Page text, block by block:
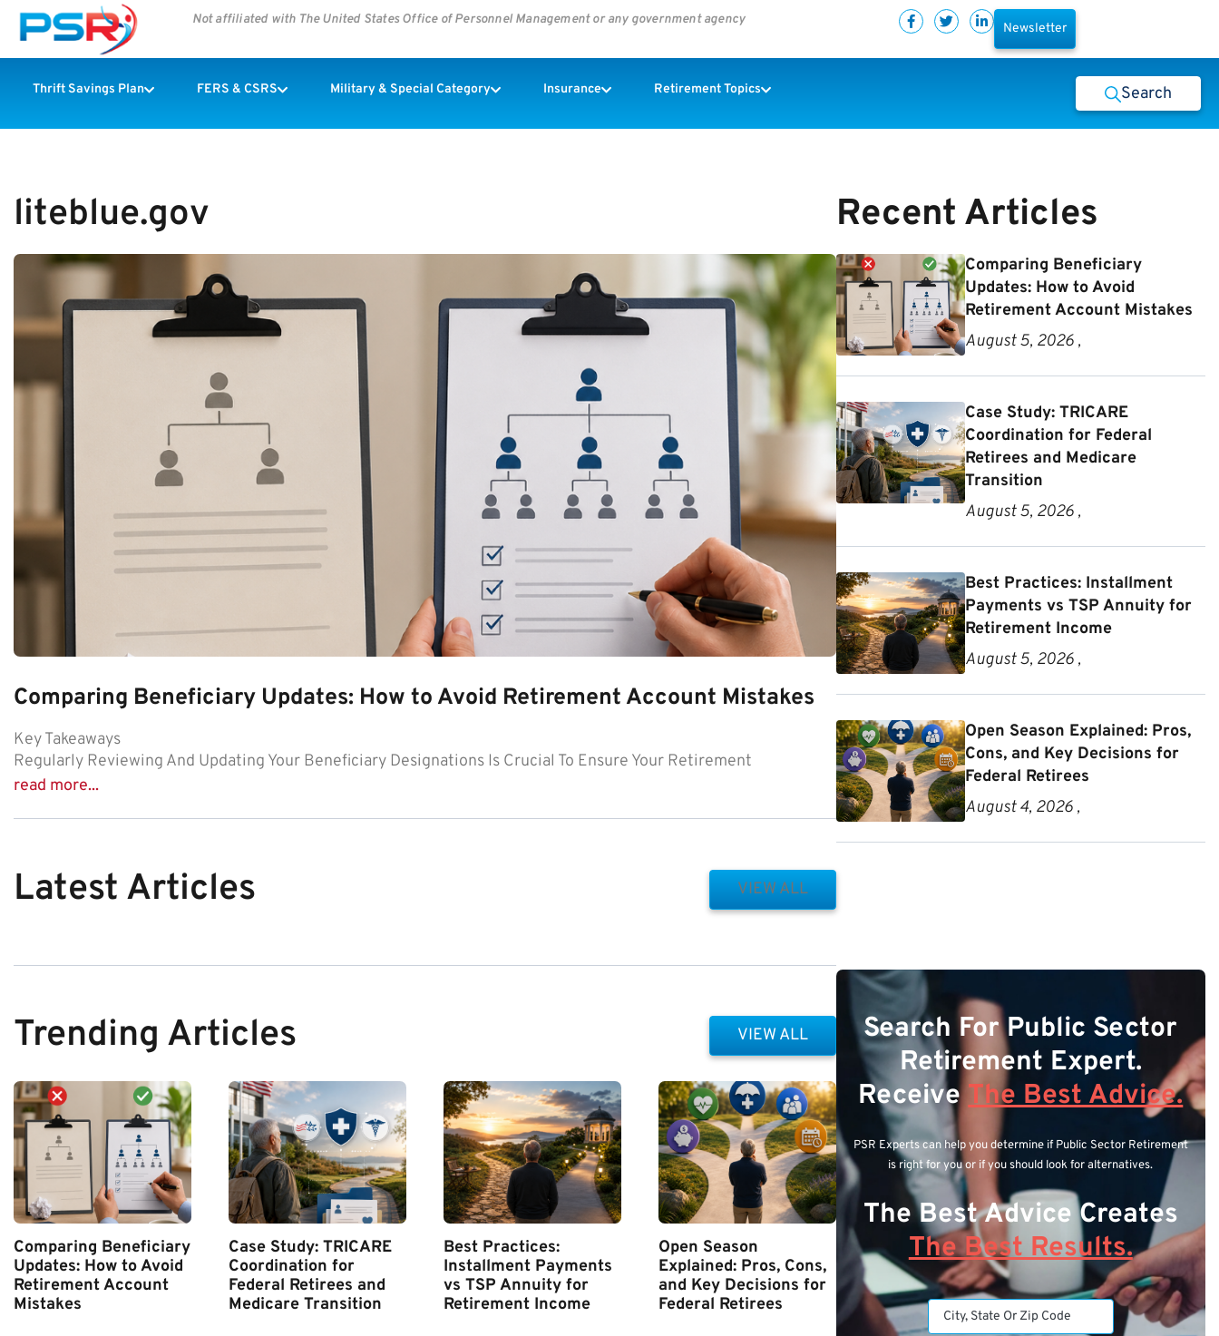
Not affiliated with The United States Office of Personnel Management or any government agency
Newsletter
Thrift Savings Plan FERS & CSRS Military & Special Category Insurance Retirement Topics Search
liteblue.gov
Comparing Beneficiary Updates: How to Avoid Retirement Account Mistakes
Key Takeaways
Regularly Reviewing And Updating Your Beneficiary Designations Is Crucial To Ensure Your Retirement
read more...
Latest Articles VIEW ALL
Trending Articles VIEW ALL
Comparing Beneficiary
Updates: How to Avoid
Retirement Account
Mistakes
Case Study: TRICARE
Coordination for
Federal Retirees and
Medicare Transition
Best Practices:
Installment Payments
vs TSP Annuity for
Retirement Income
Open Season
Explained: Pros, Cons,
and Key Decisions for
Federal Retirees
Recent Articles
Comparing Beneficiary
Updates: How to Avoid
Retirement Account Mistakes
August 5, 2026 ,
Case Study: TRICARE
Coordination for Federal
Retirees and Medicare
Transition
August 5, 2026 ,
Best Practices: Installment
Payments vs TSP Annuity for
Retirement Income
August 5, 2026 ,
Open Season Explained: Pros,
Cons, and Key Decisions for
Federal Retirees
August 4, 2026 ,
Search For Public Sector
Retirement Expert.
ReceiveThe Best Advice.
PSR Experts can help you determine if Public Sector Retirement
is right for you or if you should look for alternatives.
The Best Advice Creates
The Best Results.